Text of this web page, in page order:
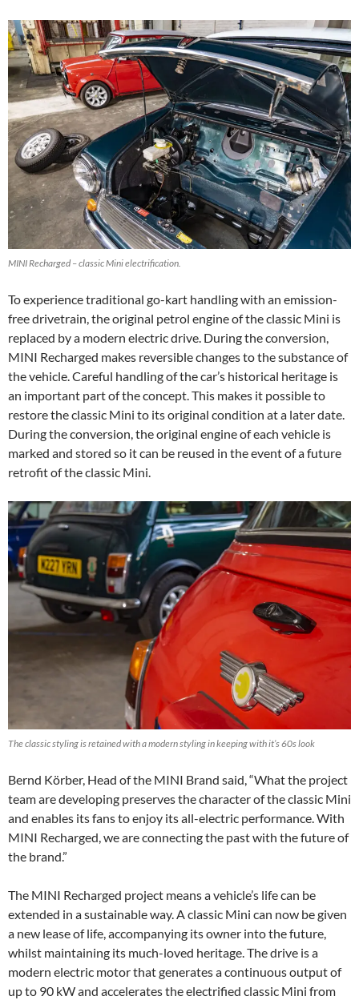
MINI Recharged – classic Mini electrification.
To experience traditional go-kart handling with an emission-
free drivetrain, the original petrol engine of the classic Mini is
replaced by a modern electric drive. During the conversion,
MINI Recharged makes reversible changes to the substance of
the vehicle. Careful handling of the car’s historical heritage is
an important part of the concept. This makes it possible to
restore the classic Mini to its original condition at a later date.
During the conversion, the original engine of each vehicle is
marked and stored so it can be reused in the event of a future
retrofit of the classic Mini.
The classic styling is retained with a modern styling in keeping with it’s 60s look
Bernd Körber, Head of the MINI Brand said, “What the project
team are developing preserves the character of the classic Mini
and enables its fans to enjoy its all-electric performance. With
MINI Recharged, we are connecting the past with the future of
the brand.”
The MINI Recharged project means a vehicle’s life can be
extended in a sustainable way. A classic Mini can now be given
a new lease of life, accompanying its owner into the future,
whilst maintaining its much-loved heritage. The drive is a
modern electric motor that generates a continuous output of
up to 90 kW and accelerates the electrified classic Mini from